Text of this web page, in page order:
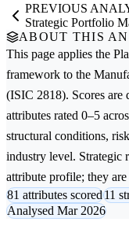
PREVIOUS
Strategic Portfolio
ABOUT THIS
This page applies the
framework to the
(ISIC 2818). Scores
attributes rated 0–5
structural conditions,
industry level. Strategic
attribute profile; they
81 attributes scored11
Analysed Mar 2026